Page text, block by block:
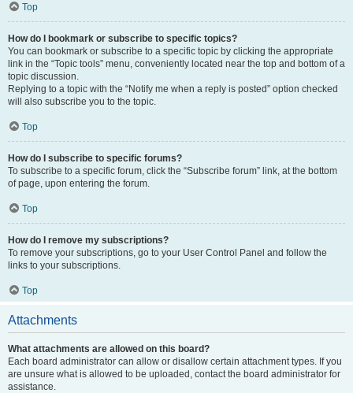
Top
How do I bookmark or subscribe to specific topics?
You can bookmark or subscribe to a specific topic by clicking the appropriate
link in the “Topic tools” menu, conveniently located near the top and bottom of a
topic discussion.
Replying to a topic with the “Notify me when a reply is posted” option checked
will also subscribe you to the topic.
Top
How do I subscribe to specific forums?
To subscribe to a specific forum, click the “Subscribe forum” link, at the bottom
of page, upon entering the forum.
Top
How do I remove my subscriptions?
To remove your subscriptions, go to your User Control Panel and follow the
links to your subscriptions.
Top
Attachments
What attachments are allowed on this board?
Each board administrator can allow or disallow certain attachment types. If you
are unsure what is allowed to be uploaded, contact the board administrator for
assistance.